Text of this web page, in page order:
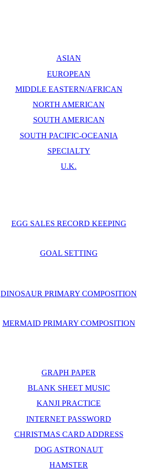
ASIAN
EUROPEAN
MIDDLE EASTERN/AFRICAN
NORTH AMERICAN
SOUTH AMERICAN
SOUTH PACIFIC-OCEANIA
SPECIALTY
U.K.
EGG SALES RECORD KEEPING
GOAL SETTING
DINOSAUR PRIMARY COMPOSITION
MERMAID PRIMARY COMPOSITION
GRAPH PAPER
BLANK SHEET MUSIC
KANJI PRACTICE
INTERNET PASSWORD
CHRISTMAS CARD ADDRESS
DOG ASTRONAUT
HAMSTER